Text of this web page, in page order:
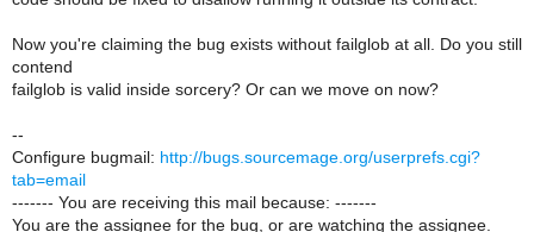
Now you're claiming the bug exists without failglob at all. Do you still
contend
failglob is valid inside sorcery? Or can we move on now?
--
Configure bugmail: http://bugs.sourcemage.org/userprefs.cgi?
tab=email
------- You are receiving this mail because: -------
You are the assignee for the bug, or are watching the assignee.